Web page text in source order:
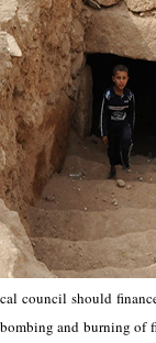
council should
and burning of